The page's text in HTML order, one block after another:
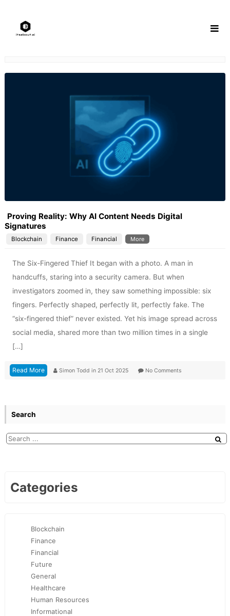
content
Proving Reality: Why AI Content Needs Digital
Signatures
Blockchain Finance Financial More
The Six-Fingered Thief It began with a photo. A man in
handcuffs, staring into a security camera. But when
investigators zoomed in, they saw something impossible: six
fingers. Perfectly shaped, perfectly lit, perfectly fake. The
“six-fingered thief” never existed. Yet his image spread across
social media, shared more than two million times in a single
[…]
Read More Simon Todd in 21 Oct 2025 No Comments
Search
Categories
Blockchain
Finance
Financial
Future
General
Healthcare
Human Resources
Informational